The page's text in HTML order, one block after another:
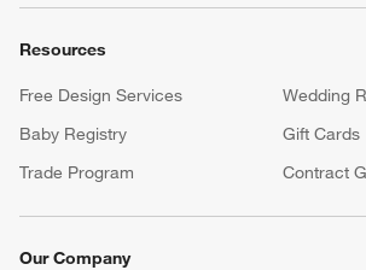
Resources
Free Design Services
Wedding
Baby Registry
Gift Cards
Trade Program
Contract
Our Company